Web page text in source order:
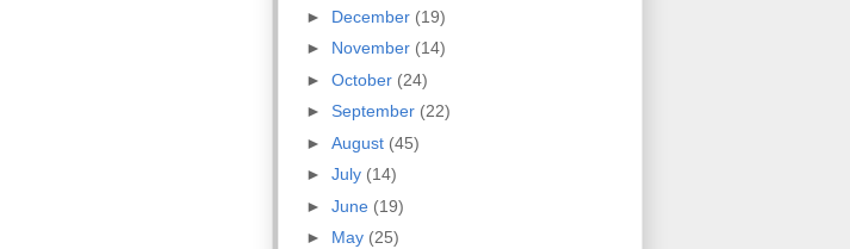
► December (19)
► November (14)
► October (24)
► September (22)
► August (45)
► July (14)
► June (19)
► May (25)